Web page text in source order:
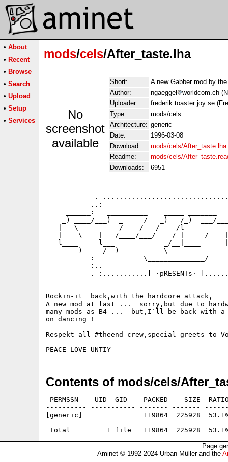
• About
• Recent
• Browse
• Search
• Upload
• Setup
• Services
mods/cels/After_taste.lha
No
screenshot
available
Short:
A new Gabber mod by
Author:
ngaeggel
worldcom.ch
Uploader:
frederik toaster joy se
Type:
mods/cels
Architecture: generic
Date:
1996-03-08
Download:
mods/cels/After_taste.lha
Readme:
mods/cels/
Downloads:
6951
.
..:
______:   __________    _____ _______
_) ____/___)  _     /   _)   /_)  ___/
|   \     _    /    /   /    /l_______
|    \    |   /____/___/    / |     /
l____     l___            _/__|____
)_____/  )_______    \
:            \______________/
:..
. :...........[ ·pRESENTs·
Rockin-it  back,with the hardcore attack,
A new mod at last ...  sorry,but due to
many mods as B4 ...  but,I`ll be back with a
on dancing !
Respekt all #theend crew,special greets to
Contents of mods/cels/
PERMSSN    UID  GID    PACKED    SIZE
---------- ----------- ------- -------
[generic]               119864  225928
---------- ----------- ------- -------
Page
Aminet © 1992-2024 Urban Müller and the